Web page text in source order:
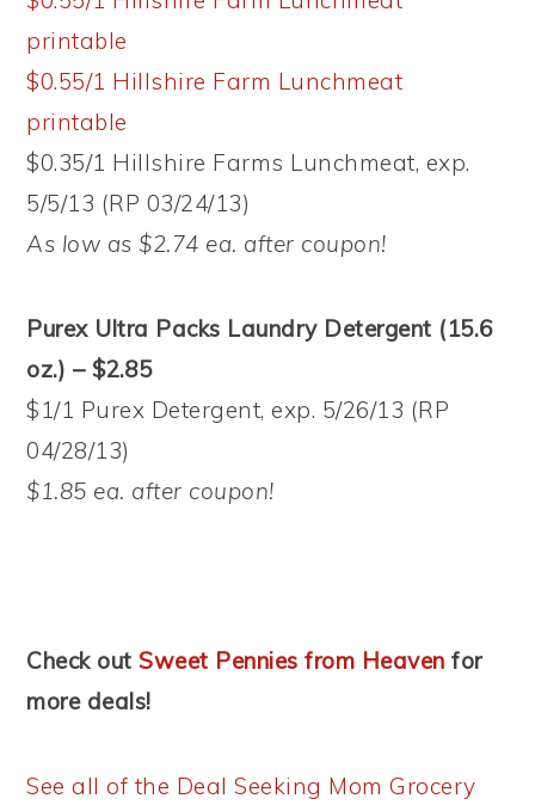
printable
$0.55/1 Hillshire Farm Lunchmeat
printable
$0.35/1 Hillshire Farms Lunchmeat, exp.
5/5/13 (RP 03/24/13)
As low as $2.74 ea. after coupon!
Purex Ultra Packs Laundry Detergent (15.6
oz.) – $2.85
$1/1 Purex Detergent, exp. 5/26/13 (RP
04/28/13)
$1.85 ea. after coupon!
Check outSweet Pennies from Heaven for
more deals!
See all of the Deal Seeking Mom Grocery